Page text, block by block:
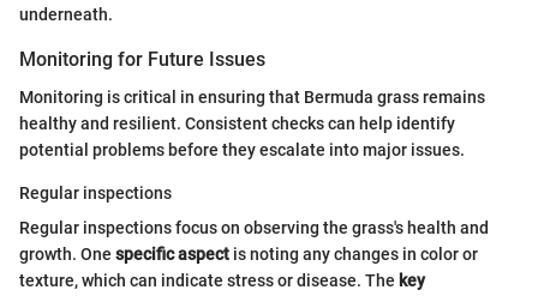
underneath.
Monitoring for Future Issues
Monitoring is critical in ensuring that Bermuda grass remains
healthy and resilient. Consistent checks can help identify
potential problems before they escalate into major issues.
Regular inspections
Regular inspections focus on observing the grass's health and
growth. One specific aspect is noting any changes in color or
texture, which can indicate stress or disease. The key